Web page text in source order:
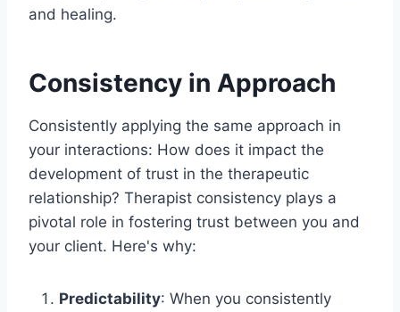
and healing.
Consistency in Approach
Consistently applying the same approach in
your interactions: How does it impact the
development of trust in the therapeutic
relationship? Therapist consistency plays a
pivotal role in fostering trust between you and
your client. Here's why:
Predictability: When you consistently